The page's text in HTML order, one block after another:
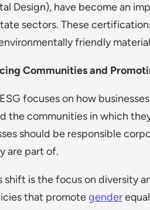
Design), have become an
sectors. These
friendly
Communities and
focuses on how
the communities in which
should be responsible
are part of.
is the focus on diversity
that promotegender